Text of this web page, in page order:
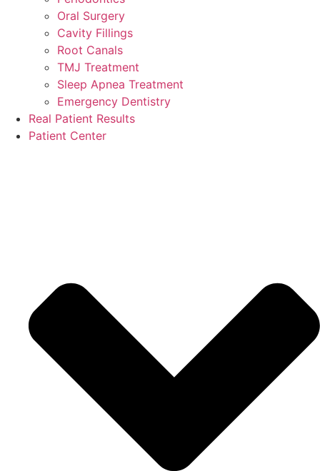
Oral Surgery
Cavity Fillings
Root Canals
TMJ Treatment
Sleep Apnea Treatment
Emergency Dentistry
Real Patient Results
Patient Center